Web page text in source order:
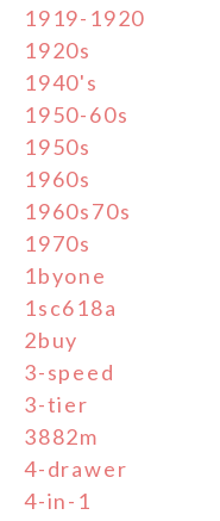
1919-1920
1920s
1940's
1950-60s
1950s
1960s
1960s70s
1970s
1byone
1sc618a
2buy
3-speed
3-tier
3882m
4-drawer
4-in-1